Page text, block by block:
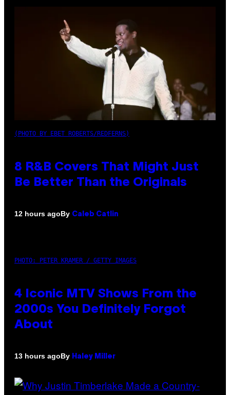
(PHOTO BY EBET ROBERTS/REDFERNS)
8 R&B Covers That Might Just
Be Better Than the Originals
12 hours agoBy Caleb Catlin
PHOTO: PETER KRAMER / GETTY IMAGES
4 Iconic MTV Shows From the
2000s You Definitely Forgot
About
13 hours agoBy Haley Miller